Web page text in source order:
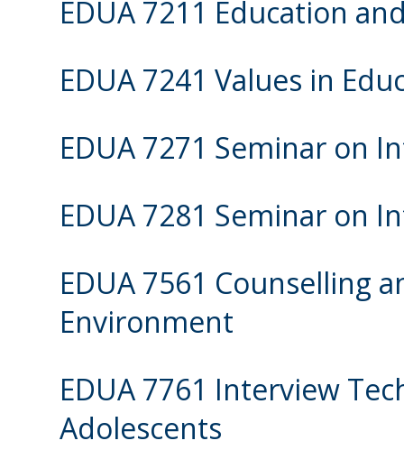
EDUA 7211 Education
EDUA 7241 Values in
EDUA 7271 Seminar on
EDUA 7281 Seminar on
EDUA 7561 Counselling
Environment
EDUA 7761 Interview
Adolescents